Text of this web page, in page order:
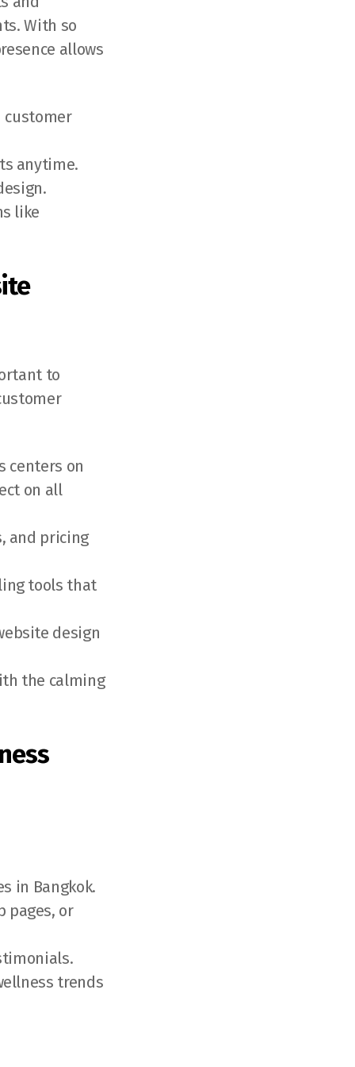
With so
allows
customer
anytime.
like
to
centers on
on all
and pricing
tools that
design
the calming
in Bangkok.
pages, or
trends